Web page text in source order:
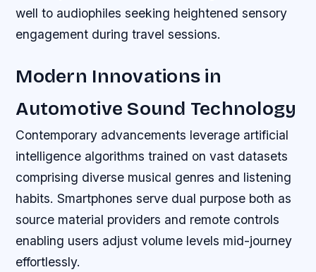
well to audiophiles seeking heightened sensory
engagement during travel sessions.
Modern Innovations in
Automotive Sound Technology
Contemporary advancements leverage artificial
intelligence algorithms trained on vast datasets
comprising diverse musical genres and listening
habits. Smartphones serve dual purpose both as
source material providers and remote controls
enabling users adjust volume levels mid-journey
effortlessly.